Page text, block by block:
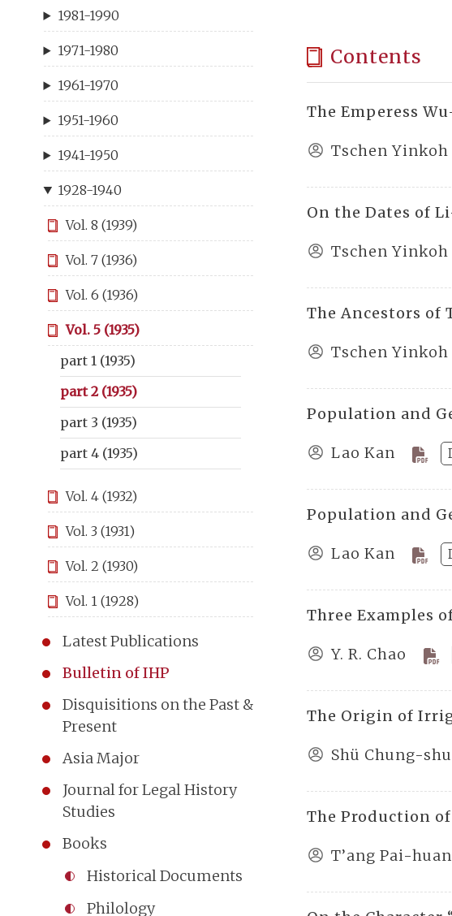
1981-1990
1971-1980
1961-1970
1951-1960
1941-1950
1928-1940
Vol. 8 (1939)
Vol. 7 (1936)
Vol. 6 (1936)
Vol. 5 (1935)
part 1 (1935)
part 2 (1935)
part 3 (1935)
part 4 (1935)
Vol. 4 (1932)
Vol. 3 (1931)
Vol. 2 (1930)
Vol. 1 (1928)
Latest Publications
Bulletin of IHP
Disquisitions on the Past &
Present
Asia Major
Journal for Legal History
Studies
Books
Historical Documents
Philology
Contents
The Emperess
Tschen Yinkoh
On the Dates of
Tschen Yinkoh
The Ancestors of
Tschen Yinkoh
Population and
Lao Kan
Population and
Lao Kan
Three Examples
Y. R. Chao
The Origin of
Shü Chung-shu
The Production
T’ang Pai-